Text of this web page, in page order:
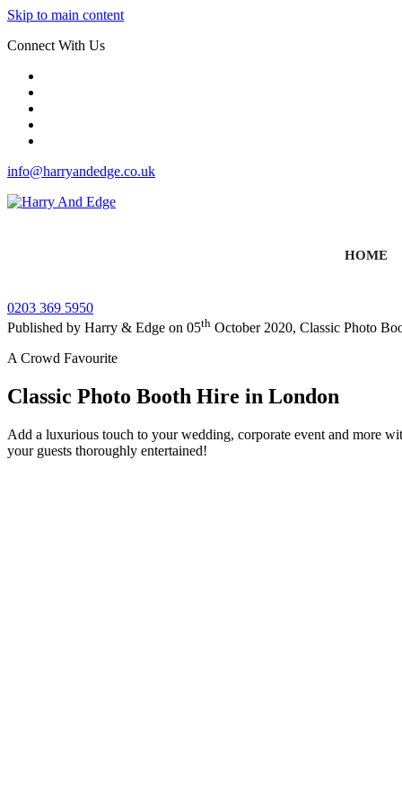
Skip to main content
Connect With Us
info@harryandedge.co.uk
HOME
0203 369 5950
Published by Harry & Edge on 05th October 2020, Classic Photo
A Crowd Favourite
Classic Photo Booth Hire in London
Add a luxurious touch to your wedding, corporate event and more
your guests thoroughly entertained!